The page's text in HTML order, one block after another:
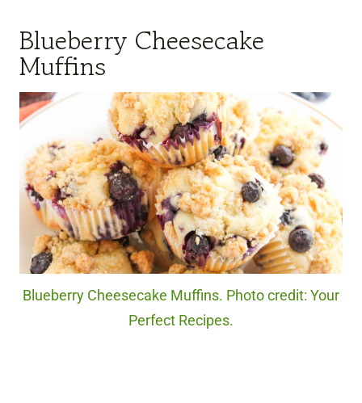
Blueberry Cheesecake
Muffins
Blueberry Cheesecake Muffins. Photo credit: Your
Perfect Recipes.